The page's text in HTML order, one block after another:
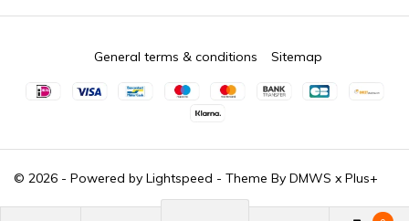
© 2026 - Powered by Lightspeed - Theme By DMWS x Plus+
General terms & conditions Sitemap